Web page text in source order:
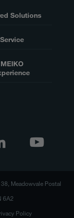
Solutions
Service
MEIKO
Meadowvale Postal
6A2
Policy